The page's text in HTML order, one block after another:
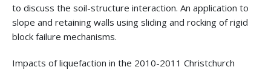
to discuss the soil-structure interaction. An application to
slope and retaining walls using sliding and rocking of rigid
block failure mechanisms.
Impacts of liquefaction in the 2010-2011 Christchurch